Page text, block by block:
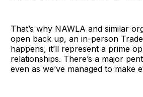
That’s why NAWLA and similar
open back up, an in-person
happens, it’ll represent a prime
relationships. There’s a major
even as we’ve managed to make